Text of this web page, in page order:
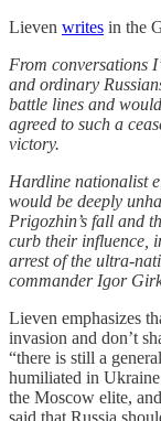
Lieven writes in the
From conversations
and ordinary
battle lines and
agreed to such a
victory.
Hardline nationalist
would be deeply
Prigozhin’s fall and
curb their influence,
arrest of the ultra-
commander Igor
Lieven emphasizes
invasion and don’t
“there is still a
humiliated in
the Moscow elite,
said that Russia